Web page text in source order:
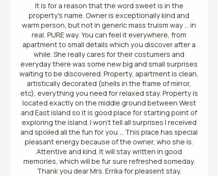
It is for a reason that the word sweet is in the
property's name. Owner is exceptionally kind and
warm person, but not in generic mass truism way ... in
real, PURE way. You can feel it everywhere, from
apartment to small details which you discover after a
while. She really cares for their costumers and
everyday there was some new big and small surprises
waiting to be discovered. Property, apartment is clean,
artistically decorated (shells in the frame of mirror,
etc), everything you need for relaxed stay. Property is
located exactly on the middle ground between West
and East island so it is good place for starting point of
exploring the island. I won't tell all surprises I received
and spoiled all the fun for you ... This place has special
pleasant energy because of the owner, who she is.
Attentive and kind. It will stay written in good
memories, which will be fur sure refreshed someday.
Thank you dear Mrs. Errika for pleasent stay.